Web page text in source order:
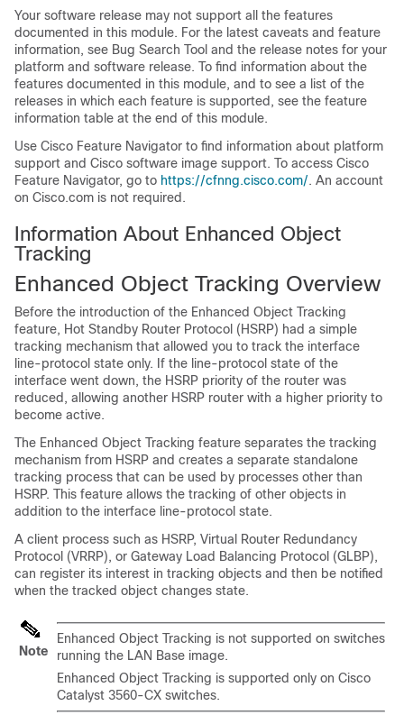
Your software release may not support all the features
documented in this module. For the latest caveats and feature
information, see Bug Search Tool and the release notes for your
platform and software release. To find information about the
features documented in this module, and to see a list of the
releases in which each feature is supported, see the feature
information table at the end of this module.
Use Cisco Feature Navigator to find information about platform
support and Cisco software image support. To access Cisco
Feature Navigator, go to https://cfnng.cisco.com/. An account
on Cisco.com is not required.
Information About Enhanced Object
Tracking
Enhanced Object Tracking Overview
Before the introduction of the Enhanced Object Tracking
feature, Hot Standby Router Protocol (HSRP) had a simple
tracking mechanism that allowed you to track the interface
line-protocol state only. If the line-protocol state of the
interface went down, the HSRP priority of the router was
reduced, allowing another HSRP router with a higher priority to
become active.
The Enhanced Object Tracking feature separates the tracking
mechanism from HSRP and creates a separate standalone
tracking process that can be used by processes other than
HSRP. This feature allows the tracking of other objects in
addition to the interface line-protocol state.
A client process such as HSRP, Virtual Router Redundancy
Protocol (VRRP), or Gateway Load Balancing Protocol (GLBP),
can register its interest in tracking objects and then be notified
when the tracked object changes state.
Note
Enhanced Object Tracking is not supported on switches
running the LAN Base image.
Enhanced Object Tracking is supported only on Cisco
Catalyst 3560-CX switches.